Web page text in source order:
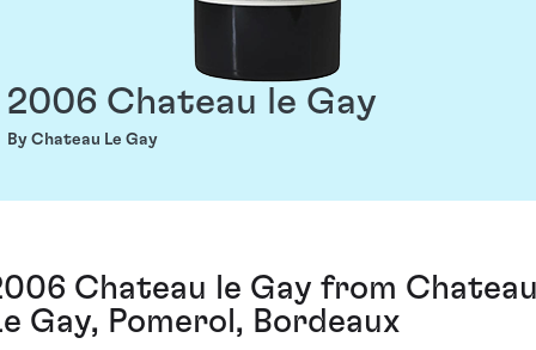
2006 Chateau le Gay
By Chateau Le Gay
Chateau le Gay from
Gay, Pomerol, Bordeaux